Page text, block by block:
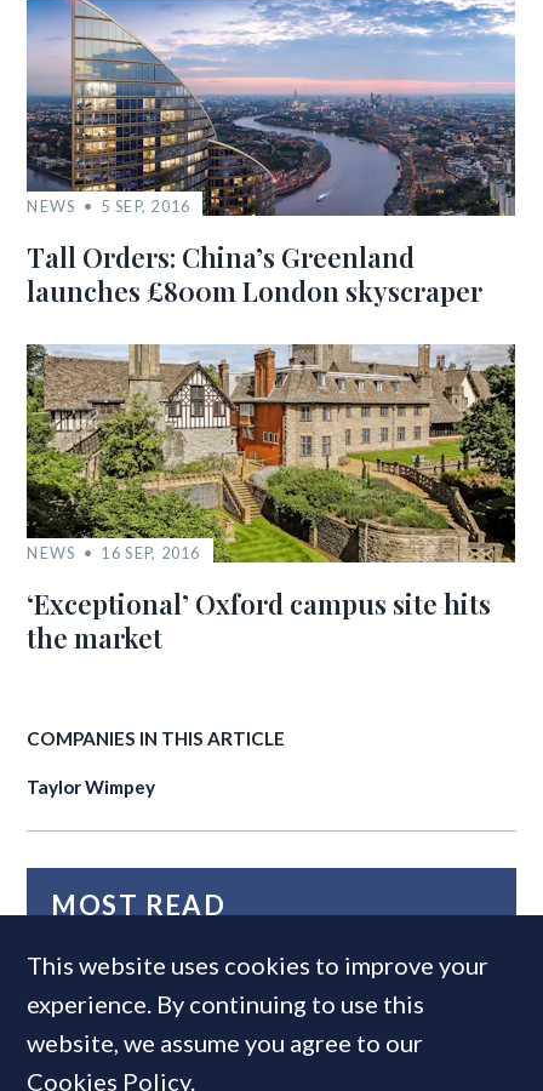
NEWS 5 SEP, 2016
Tall Orders: China’s Greenland
launches £800m London skyscraper
NEWS 16 SEP, 2016
‘Exceptional’ Oxford campus site hits
the market
COMPANIES IN THIS ARTICLE
Taylor Wimpey
MOST READ
This website uses cookies to improve your
experience. By continuing to use this
website, we assume you agree to our
Cookies Policy.